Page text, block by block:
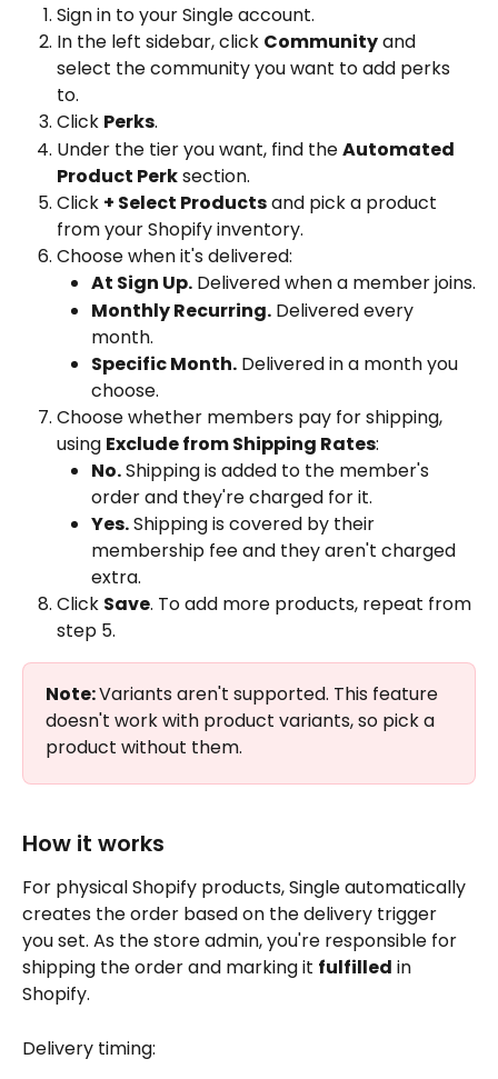
Sign in to your Single account.
In the left sidebar, click Community and
select the community you want to add perks
to.
Click Perks.
Under the tier you want, find the Automated
Product Perk section.
Click + Select Products and pick a product
from your Shopify inventory.
Choose when it's delivered:
At Sign Up. Delivered when a member joins.
Monthly Recurring. Delivered every
month.
Specific Month. Delivered in a month you
choose.
Choose whether members pay for shipping,
using Exclude from Shipping Rates:
No. Shipping is added to the member's
order and they're charged for it.
Yes. Shipping is covered by their
membership fee and they aren't charged
extra.
Click Save. To add more products, repeat from
step 5.
Note: Variants aren't supported. This feature
doesn't work with product variants, so pick a
product without them.
How it works
For physical Shopify products, Single automatically
creates the order based on the delivery trigger
you set. As the store admin, you're responsible for
shipping the order and marking it fulfilled in
Shopify.
Delivery timing: